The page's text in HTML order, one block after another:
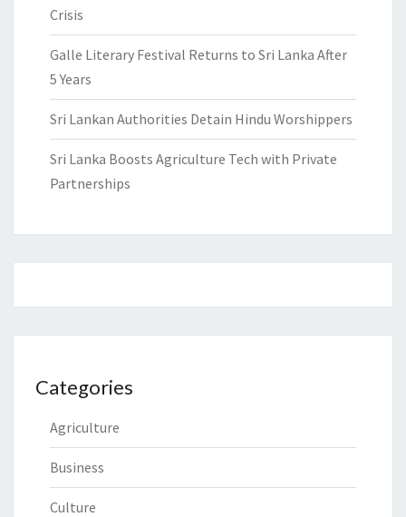
Crisis
Galle Literary Festival Returns to Sri Lanka After
5 Years
Sri Lankan Authorities Detain Hindu Worshippers
Sri Lanka Boosts Agriculture Tech with Private
Partnerships
Categories
Agriculture
Business
Culture